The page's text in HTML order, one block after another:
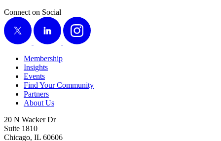
Connect on Social
X
LinkedIn Instagram
Membership
Insights
Events
Find Your Community
Partners
About Us
20 N Wacker Dr
Suite 1810
Chicago, IL 60606